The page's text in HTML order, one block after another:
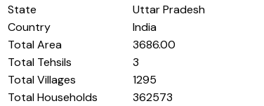
State
Uttar Pradesh
Country
India
Total Area
3686.00
Total Tehsils
3
Total Villages
1295
Total Households
362573